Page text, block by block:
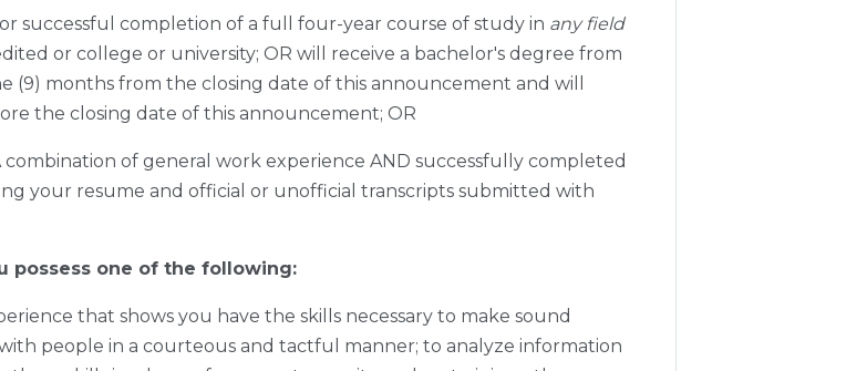
successful completion of a full four-year course of study in any field
or college or university; OR will receive a bachelor's degree from
(9) months from the closing date of this announcement and will
the closing date of this announcement; OR
combination of general work experience AND successfully completed
your resume and official or unofficial transcripts submitted with
possess one of the following:
that shows you have the skills necessary to make sound
people in a courteous and tactful manner; to analyze information